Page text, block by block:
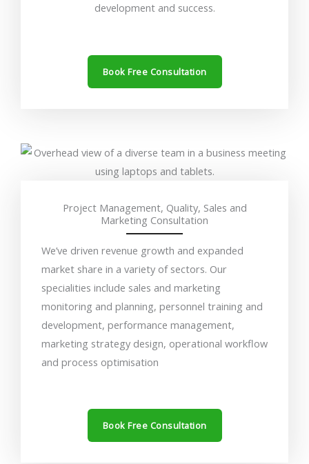
development and success.
Book Free Consultation
Project Management, Quality, Sales and
Marketing Consultation
We’ve driven revenue growth and expanded
market share in a variety of sectors. Our
specialities include sales and marketing
monitoring and planning, personnel training and
development, performance management,
marketing strategy design, operational workflow
and process optimisation
Book Free Consultation